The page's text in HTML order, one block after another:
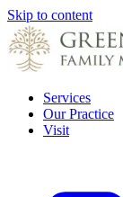
Skip to content
Services
Our Practice
Visit